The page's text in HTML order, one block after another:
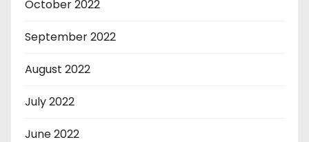
October 2022
September 2022
August 2022
July 2022
June 2022